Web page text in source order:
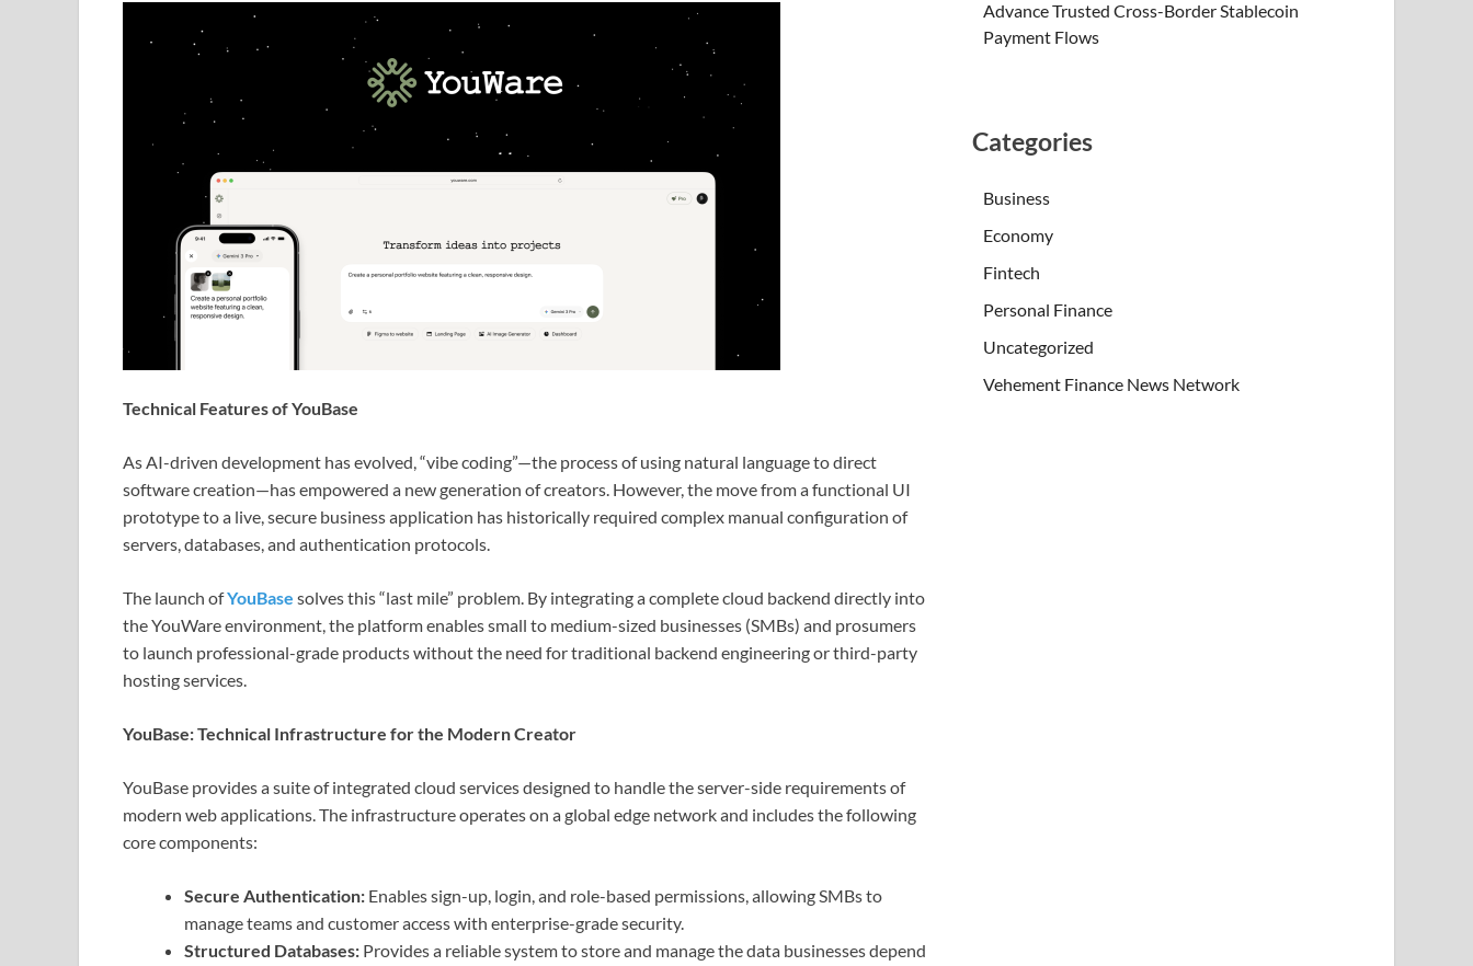
Technical Features of YouBase
As AI-driven development has evolved, “vibe coding”—the process of using natural language to direct
software creation—has empowered a new generation of creators. However, the move from a functional UI
prototype to a live, secure business application has historically required complex manual configuration of
servers, databases, and authentication protocols.
The launch ofYouBase solves this “last mile” problem. By integrating a complete cloud backend directly into
the YouWare environment, the platform enables small to medium-sized businesses (SMBs) and prosumers
to launch professional-grade products without the need for traditional backend engineering or third-party
hosting services.
YouBase: Technical Infrastructure for the Modern Creator
YouBase provides a suite of integrated cloud services designed to handle the server-side requirements of
modern web applications. The infrastructure operates on a global edge network and includes the following
core components:
Secure Authentication: Enables sign-up, login, and role-based permissions, allowing SMBs to
manage teams and customer access with enterprise-grade security.
Structured Databases: Provides a reliable system to store and manage the data businesses depend
Advance Trusted Cross-Border Stablecoin
Payment Flows
Categories
Business
Economy
Fintech
Personal Finance
Uncategorized
Vehement Finance News Network